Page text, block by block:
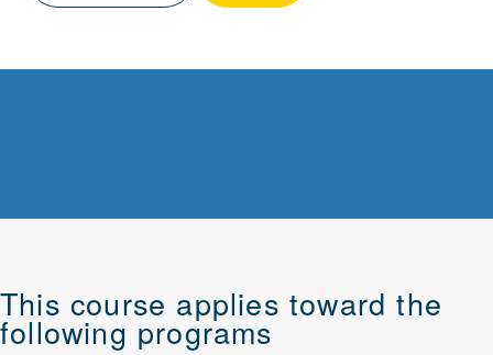
This course applies toward the
following programs